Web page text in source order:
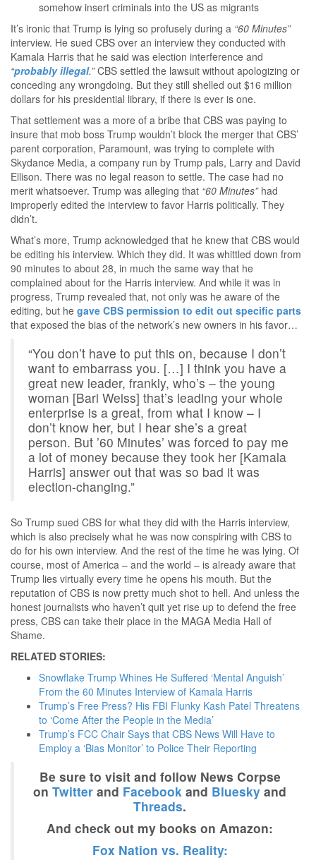
somehow insert criminals into the US as migrants
It’s ironic that Trump is lying so profusely during a “60 Minutes”
interview. He sued CBS over an interview they conducted with
Kamala Harris that he said was election interference and
“probably illegal.”CBS settled the lawsuit without apologizing or
conceding any wrongdoing. But they still shelled out $16 million
dollars for his presidential library, if there is ever is one.
That settlement was a more of a bribe that CBS was paying to
insure that mob boss Trump wouldn’t block the merger that CBS’
parent corporation, Paramount, was trying to complete with
Skydance Media, a company run by Trump pals, Larry and David
Ellison. There was no legal reason to settle. The case had no
merit whatsoever. Trump was alleging that “60 Minutes”had
improperly edited the interview to favor Harris politically. They
didn’t.
What’s more, Trump acknowledged that he knew that CBS would
be editing his interview. Which they did. It was whittled down from
90 minutes to about 28, in much the same way that he
complained about for the Harris interview. And while it was in
progress, Trump revealed that, not only was he aware of the
editing, but he gave CBS permission to edit out specific parts
that exposed the bias of the network’s new owners in his favor…
“You don’t have to put this on, because I don’t
want to embarrass you. […] I think you have a
great new leader, frankly, who’s – the young
woman [Bari Weiss] that’s leading your whole
enterprise is a great, from what I know – I
don’t know her, but I hear she’s a great
person. But ’60 Minutes’ was forced to pay me
a lot of money because they took her [Kamala
Harris] answer out that was so bad it was
election-changing.”
So Trump sued CBS for what they did with the Harris interview,
which is also precisely what he was now conspiring with CBS to
do for his own interview. And the rest of the time he was lying. Of
course, most of America – and the world – is already aware that
Trump lies virtually every time he opens his mouth. But the
reputation of CBS is now pretty much shot to hell. And unless the
honest journalists who haven’t quit yet rise up to defend the free
press, CBS can take their place in the MAGA Media Hall of
Shame.
RELATED STORIES:
Snowflake Trump Whines He Suffered ‘Mental Anguish’
From the 60 Minutes Interview of Kamala Harris
Trump’s Free Press? His FBI Flunky Kash Patel Threatens
to ‘Come After the People in the Media’
Trump’s FCC Chair Says that CBS News Will Have to
Employ a ‘Bias Monitor’ to Police Their Reporting
Be sure to visit and follow News Corpse
on Twitter and Facebook and Bluesky and
Threads.
And check out my books on Amazon:
Fox Nation vs. Reality: